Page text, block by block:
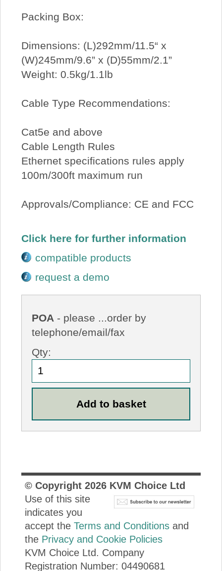
Packing Box:
Dimensions: (L)292mm/11.5“ x
(W)245mm/9.6” x (D)55mm/2.1”
Weight: 0.5kg/1.1lb
Cable Type Recommendations:
Cat5e and above
Cable Length Rules
Ethernet specifications rules apply
100m/300ft maximum run
Approvals/Compliance: CE and FCC
Click here for further information
compatible products
request a demo
POA - please ...order by
telephone/email/fax
Qty:
© Copyright 2026KVM Choice Ltd
Use of this site
indicates you
accept the Terms and Conditionsand
the Privacy and Cookie Policies
KVM Choice Ltd. Company
Registration Number: 04490681